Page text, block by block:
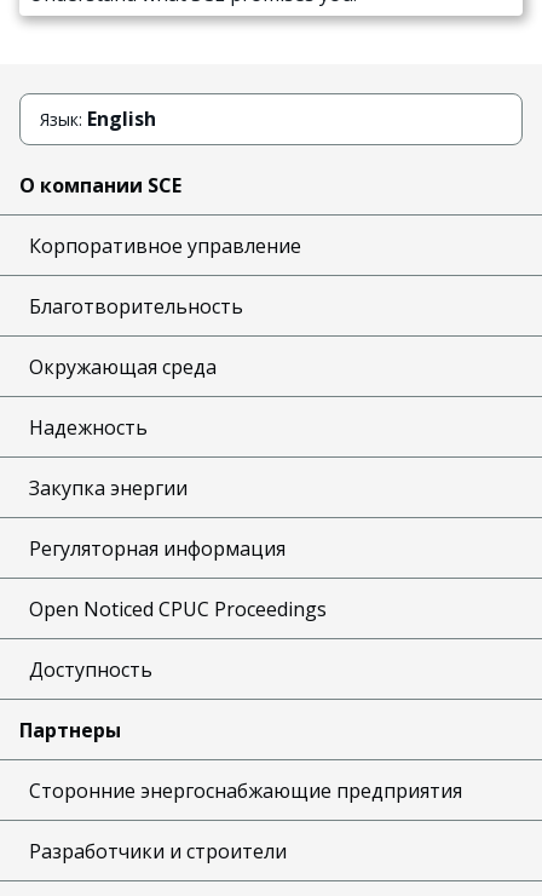
Язык: English
О компании SCE
Корпоративное управление
Благотворительность
Окружающая среда
Надежность
Закупка энергии
Регуляторная информация
Open Noticed CPUC Proceedings
Доступность
Партнеры
Сторонние энергоснабжающие предприятия
Разработчики и строители